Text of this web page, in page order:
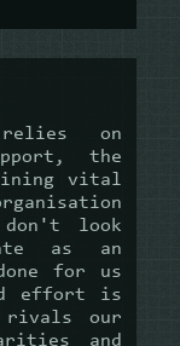
on
the
vital
look
as an
for us
effort is
rivals our
and